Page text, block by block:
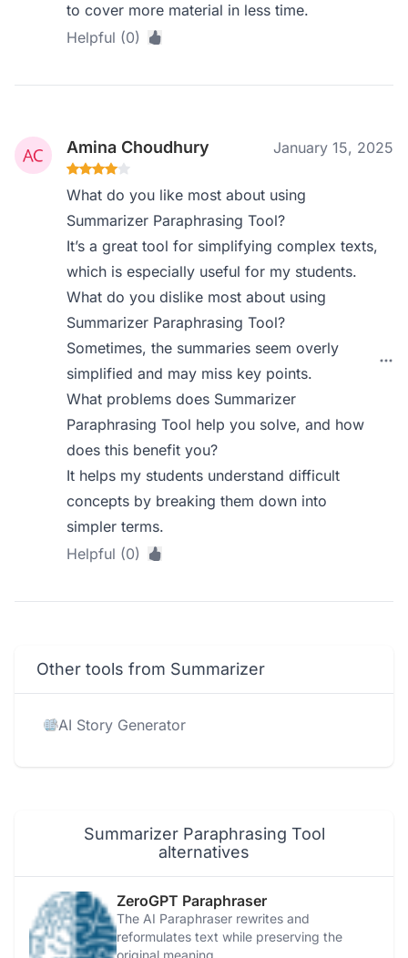
to cover more material in less time.
Helpful (0)
Amina Choudhury January 15, 2025
What do you like most about using
Summarizer Paraphrasing Tool?
It’s a great tool for simplifying complex texts,
which is especially useful for my students.
What do you dislike most about using
Summarizer Paraphrasing Tool?
Sometimes, the summaries seem overly
simplified and may miss key points.
What problems does Summarizer
Paraphrasing Tool help you solve, and how
does this benefit you?
It helps my students understand difficult
concepts by breaking them down into
simpler terms.
Helpful (0)
Other tools from Summarizer
AI Story Generator
Summarizer Paraphrasing Tool
alternatives
ZeroGPT Paraphraser
The AI Paraphraser rewrites and
reformulates text while preserving the
original meaning.